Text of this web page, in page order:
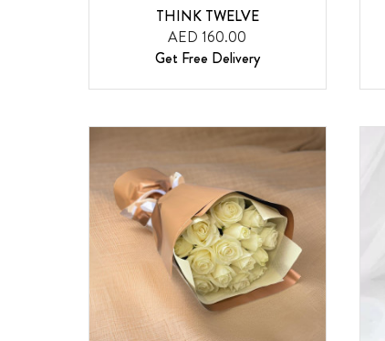
THINK TWELVE
AED 160.00
Get Free Delivery